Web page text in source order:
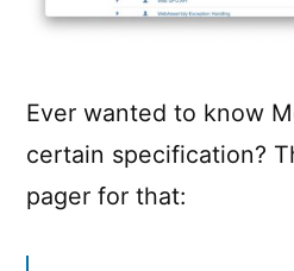
Ever wanted to know
certain specification?
pager for that: